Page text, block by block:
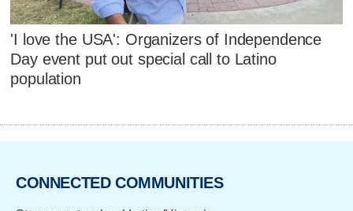
'I love the USA': Organizers of Independence
Day event put out special call to Latino
population
CONNECTED COMMUNITIES